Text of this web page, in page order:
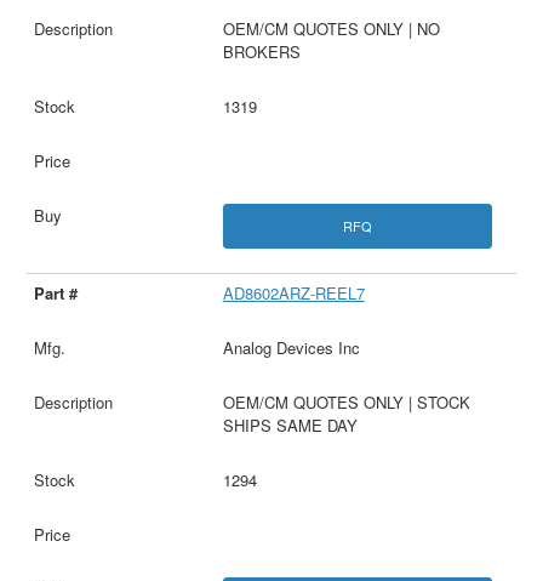
OEM/CM QUOTES ONLY | NO
BROKERS
1319
RFQ
AD8602ARZ-REEL7
Analog Devices Inc
OEM/CM QUOTES ONLY | STOCK
SHIPS SAME DAY
1294